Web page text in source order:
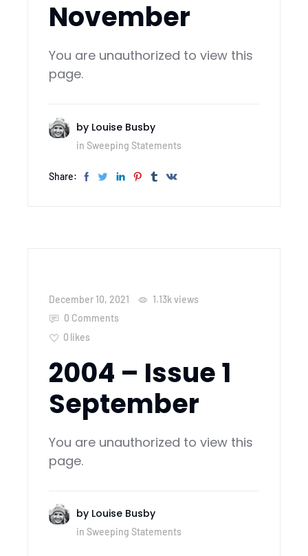
November
You are unauthorized to view this
page.
by Louise Busby
in Sweeping Statements
Share:
December 10, 2021 1.13kviews
0 Comments
0 likes
2004 – Issue 1
September
You are unauthorized to view this
page.
by Louise Busby
in Sweeping Statements